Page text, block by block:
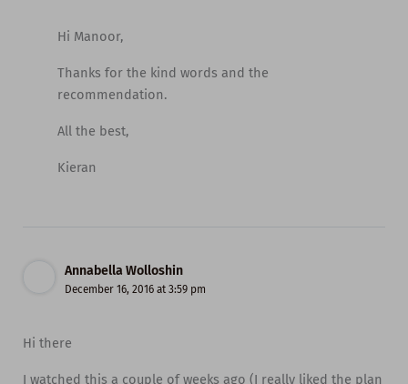
Hi Manoor,
Thanks for the kind words and the
recommendation.
All the best,
Kieran
Annabella Wolloshin
December 16, 2016 at 3:59 pm
Hi there
I watched this a couple of weeks ago (I really liked the plan